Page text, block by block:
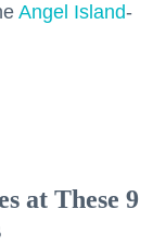
Angel Island-
at These 9